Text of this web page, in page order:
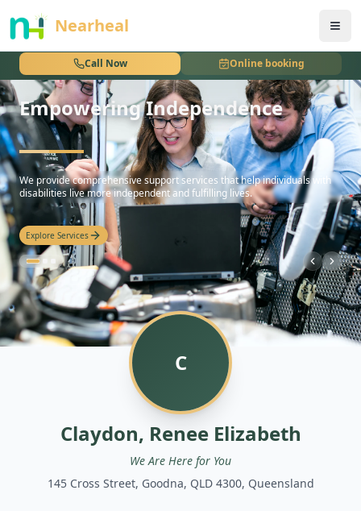
Nearheal
Call Now Online booking
nothing
Empowering Independence
hello
We provide comprehensive support services that help individuals with
disabilities live more independent and fulfilling lives.
Explore Services
C
Claydon, Renee Elizabeth
We Are Here for You
145 Cross Street, Goodna, QLD 4300, Queensland